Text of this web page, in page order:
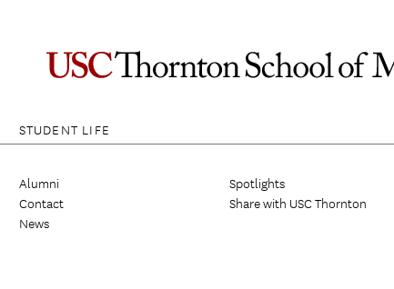
STUDENT LIFE
Alumni
Contact
News
Spotlights
Share with USC Thornton